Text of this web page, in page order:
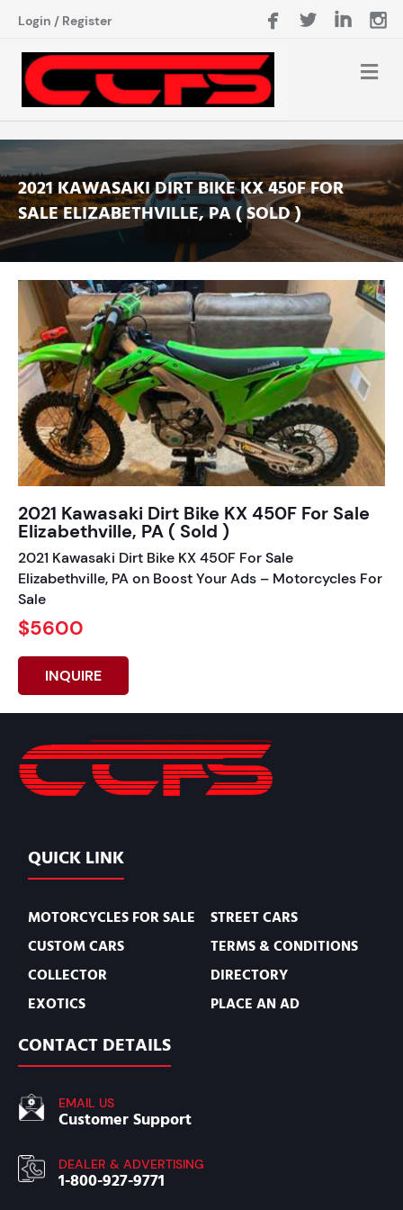
Login / Register
2021 KAWASAKI DIRT BIKE KX 450F FOR
SALE ELIZABETHVILLE, PA ( SOLD )
2021 Kawasaki Dirt Bike KX 450F For Sale
Elizabethville, PA ( Sold )
2021 Kawasaki Dirt Bike KX 450F For Sale
Elizabethville, PA on Boost Your Ads – Motorcycles For
Sale
$5600
INQUIRE
QUICK LINK
MOTORCYCLES FOR SALE
CUSTOM CARS
COLLECTOR
EXOTICS
STREET CARS
TERMS & CONDITIONS
DIRECTORY
PLACE AN AD
CONTACT DETAILS
EMAIL US
Customer Support
DEALER & ADVERTISING
1-800-927-9771